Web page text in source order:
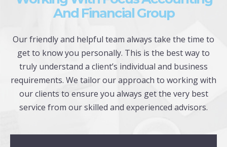
And Financial Group
Our friendly and helpful team always take the time to
get to know you personally. This is the best way to
truly understand a client’s individual and business
requirements. We tailor our approach to working with
our clients to ensure you always get the very best
service from our skilled and experienced advisors.